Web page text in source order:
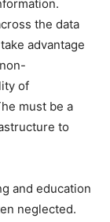
the data
advantage
of
must be a
to
and education
neglected.